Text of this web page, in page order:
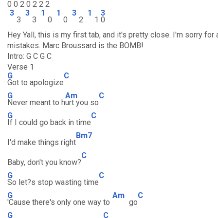
0 0 2 0 2 2 2
3
3
3
3
1
0
1
0
3
2
1
1
3
0
Hey Yall, this is my first tab, and it's pretty close. I'm sorry for
mistakes. Marc Broussard is the BOMB!
Intro: G C G C
Verse 1
G
Got to apologize
C
G
Never meant to h
Am
urt you so
C
G
If I could go back in time
C
I'd make things right
Bm7
Baby, don't you know?
C
G
So let?s stop wasting time
C
G
'Cause there's only one way to
Am
go
C
G C